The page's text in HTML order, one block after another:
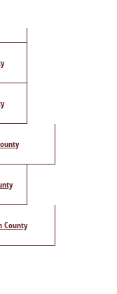
County